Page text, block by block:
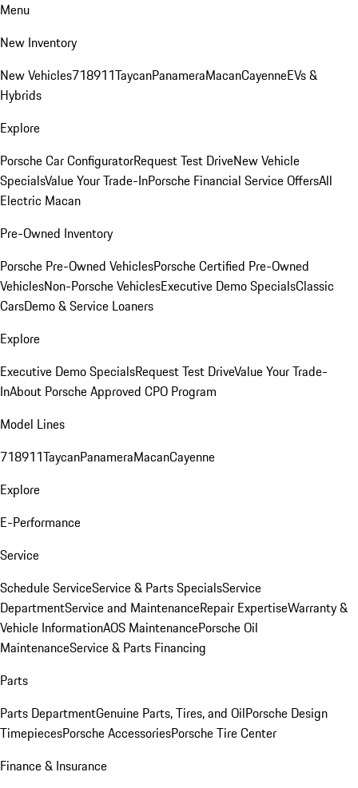
Menu
New Inventory
New Vehicles718911TaycanPanameraMacanCayenneEVs &
Hybrids
Explore
Porsche Car ConfiguratorRequest Test DriveNew Vehicle
SpecialsValue Your Trade-InPorsche Financial Service OffersAll
Electric Macan
Pre-Owned Inventory
Porsche Pre-Owned VehiclesPorsche Certified Pre-Owned
VehiclesNon-Porsche VehiclesExecutive Demo SpecialsClassic
CarsDemo & Service Loaners
Explore
Executive Demo SpecialsRequest Test DriveValue Your Trade-
InAbout Porsche Approved CPO Program
Model Lines
718911TaycanPanameraMacanCayenne
Explore
E-Performance
Service
Schedule ServiceService & Parts SpecialsService
DepartmentService and MaintenanceRepair ExpertiseWarranty &
Vehicle InformationAOS MaintenancePorsche Oil
MaintenanceService & Parts Financing
Parts
Parts DepartmentGenuine Parts, Tires, and OilPorsche Design
TimepiecesPorsche AccessoriesPorsche Tire Center
Finance & Insurance